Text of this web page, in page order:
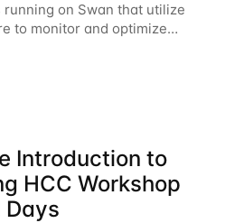
on Swan that utilize
to monitor and optimize
you can ensure that the
are being
Introduction to
HCC Workshop
Days